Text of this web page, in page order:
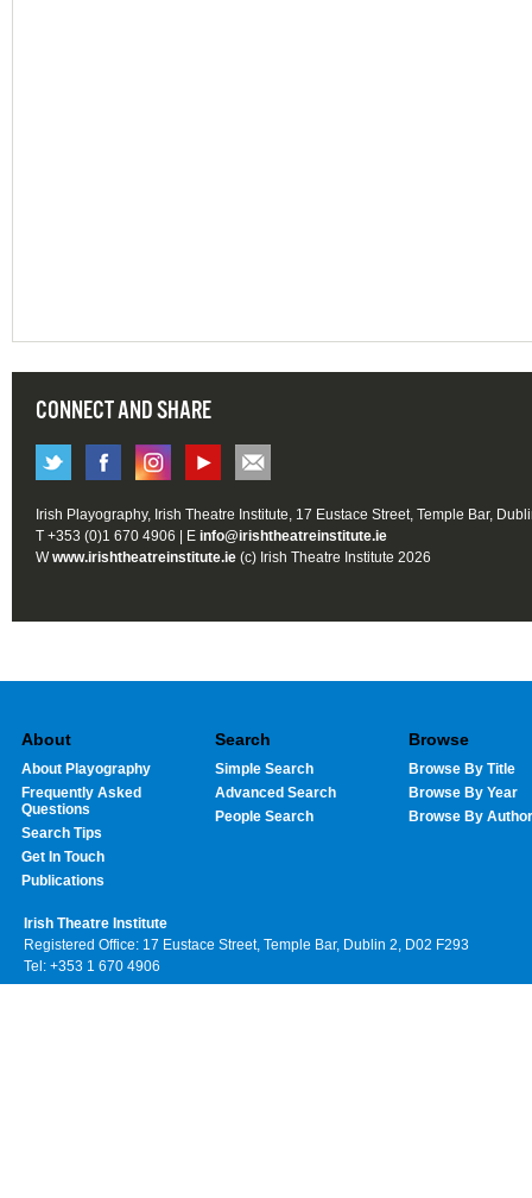
CONNECT AND SHARE
Irish Playography, Irish Theatre Institute, 17 Eustace Street, Temple Bar,
T +353 (0)1 670 4906 | E info@irishtheatreinstitute.ie
Wwww.irishtheatreinstitute.ie (c) Irish Theatre Institute 2026
About
About Playography
Frequently Asked
Questions
Search Tips
Get In Touch
Publications
Search
Simple Search
Advanced Search
People Search
Browse
Browse By Title
Browse By Year
Browse By Author
Irish Theatre Institute
Registered Office: 17 Eustace Street, Temple Bar, Dublin 2, D02 F293
Tel: +353 1 670 4906